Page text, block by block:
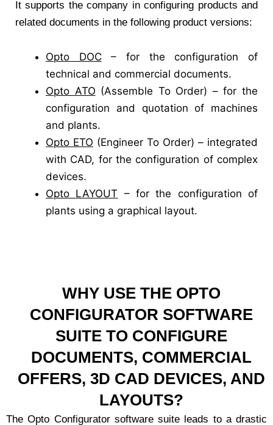
It supports the company in configuring products and
related documents in the following product versions:
Opto DOC
– for the configuration of
technical and commercial documents.
Opto ATO (Assemble To Order) – for the
configuration and quotation of machines
and plants.
Opto ETO (Engineer To Order) – integrated
with CAD, for the configuration of complex
devices.
Opto LAYOUT – for the configuration of
plants using a graphical layout.
WHY USE THE OPTO
CONFIGURATOR SOFTWARE
SUITE TO CONFIGURE
DOCUMENTS, COMMERCIAL
OFFERS, 3D CAD DEVICES, AND
LAYOUTS?
The Opto Configurator software suite leads to a drastic